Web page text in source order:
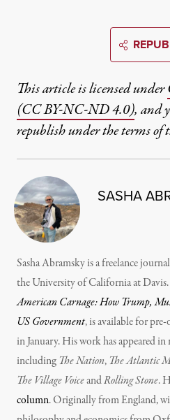
This article is licensed under
(CC BY-NC-ND 4.0), and
republish under the terms of
SASHA
Sasha Abramsky is a freelance
the University of California at Davis.
American Carnage: How Trump,
US Government, is available for
in January. His work has appeared
including The Nation, The Atlantic
The Village VoiceandRolling Stone.
column. Originally from England,